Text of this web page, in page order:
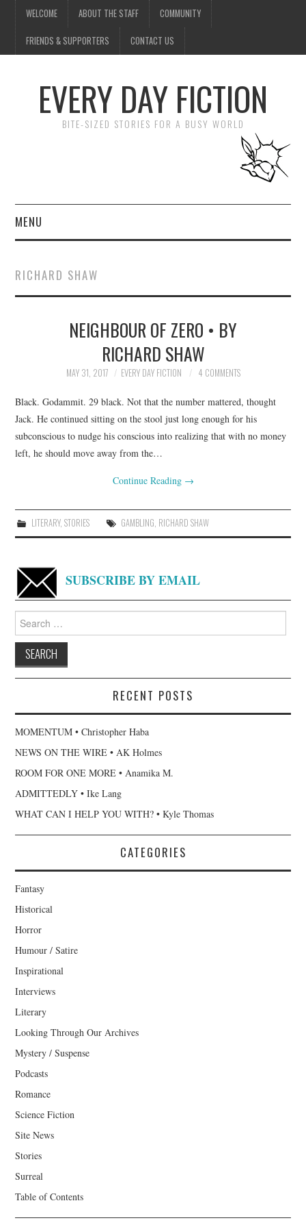
WELCOME ABOUT THE STAFF COMMUNITY
FRIENDS & SUPPORTERS CONTACT US
EVERY DAY FICTION
BITE-SIZED STORIES FOR A BUSY WORLD
MENU
SUBMIT A STORY
TOP STORIES
ARCHIVES INDEX
RICHARD SHAW
NEIGHBOUR OF ZERO • BY
RICHARD SHAW
MAY 31, 2017 EVERY DAY FICTION 4 COMMENTS
Black. Godammit. 29 black. Not that the number mattered, thought
Jack. He continued sitting on the stool just long enough for his
subconscious to nudge his conscious into realizing that with no money
left, he should move away from the…
Continue Reading →
LITERARY, STORIES GAMBLING RICHARD SHAW
SUBSCRIBE BY EMAIL
for:
RECENT POSTS
MOMENTUM • Christopher Haba
NEWS ON THE WIRE • AK Holmes
ROOM FOR ONE MORE • Anamika M.
ADMITTEDLY • Ike Lang
WHAT CAN I HELP YOU WITH? • Kyle Thomas
CATEGORIES
Fantasy
Historical
Horror
Humour / Satire
Inspirational
Interviews
Literary
Looking Through Our Archives
Mystery / Suspense
Podcasts
Romance
Science Fiction
Site News
Stories
Surreal
Table of Contents